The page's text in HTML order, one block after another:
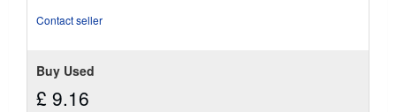
Contact seller
Buy Used
£ 9.16